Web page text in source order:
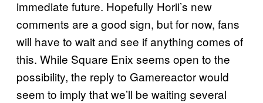
immediate future. Hopefully Horii’s new
comments are a good sign, but for now, fans
will have to wait and see if anything comes of
this. While Square Enix seems open to the
possibility, the reply to Gamereactor would
seem to imply that we’ll be waiting several